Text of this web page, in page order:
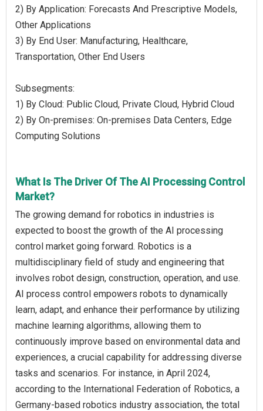
2) By Application: Forecasts And Prescriptive Models,
Other Applications
3) By End User: Manufacturing, Healthcare,
Transportation, Other End Users
Subsegments:
1) By Cloud: Public Cloud, Private Cloud, Hybrid Cloud
2) By On-premises: On-premises Data Centers, Edge
Computing Solutions
What Is The Driver Of The AI Processing Control
Market?
The growing demand for robotics in industries is
expected to boost the growth of the AI processing
control market going forward. Robotics is a
multidisciplinary field of study and engineering that
involves robot design, construction, operation, and use.
AI process control empowers robots to dynamically
learn, adapt, and enhance their performance by utilizing
machine learning algorithms, allowing them to
continuously improve based on environmental data and
experiences, a crucial capability for addressing diverse
tasks and scenarios. For instance, in April 2024,
according to the International Federation of Robotics, a
Germany-based robotics industry association, the total